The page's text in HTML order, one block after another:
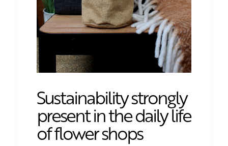
Sustainability strongly
present in the daily life
of flower shops